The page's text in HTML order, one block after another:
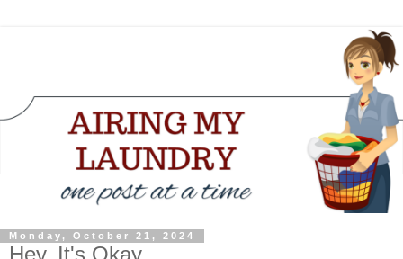
Monday, October 21, 2024
Hey, It's Okay